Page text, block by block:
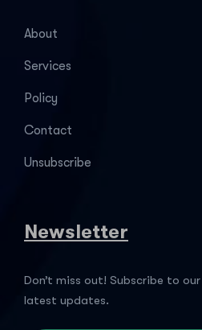
About
Services
Policy
Contact
Unsubscribe
Newsletter
Don’t miss out! Subscribe to
latest updates.